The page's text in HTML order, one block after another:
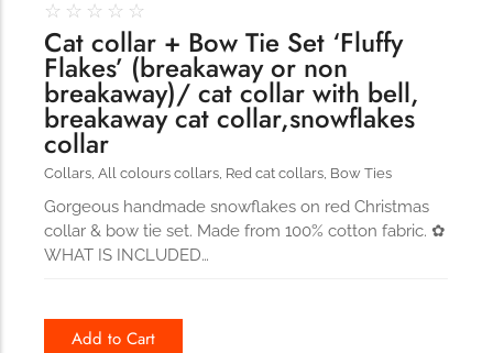
☆ ☆ ☆ ☆ ☆
Cat collar + Bow Tie Set ‘Fluffy
Flakes’ (breakaway or non
breakaway)/ cat collar with bell,
breakaway cat collar,snowflakes
collar
Collars, All colours collars, Red cat collars, Bow Ties
Gorgeous handmade snowflakes on red Christmas
collar & bow tie set. Made from 100% cotton fabric. ✿
WHAT IS INCLUDED…
Add to Cart